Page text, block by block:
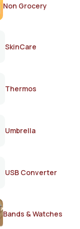
Non Grocery
SkinCare
Thermos
Umbrella
USB Converter
Bands & Watches